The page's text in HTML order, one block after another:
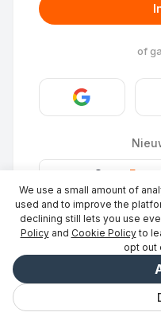
of
Stays Een
ID Photo·
We use a small amount of
used and to improve the
declining still lets you use
Policy and Cookie Policy to
opt out